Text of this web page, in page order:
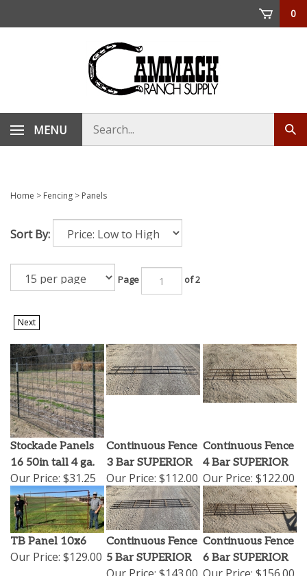
0
MENU
store
Home > Fencing > Panels
Sort By:
Page of 2
Next
Stockade Panels
16 50in tall 4 ga.
Our Price: $31.25
Continuous Fence
3 Bar SUPERIOR
Our Price: $112.00
Continuous Fence
4 Bar SUPERIOR
Our Price: $122.00
TB Panel 10x6
Our Price: $129.00
Continuous Fence
5 Bar SUPERIOR
Our Price: $143.00
Continuous Fence
6 Bar SUPERIOR
Our Price: $156.00